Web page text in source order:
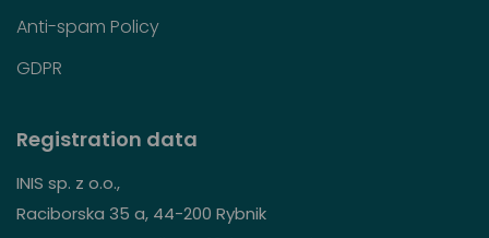
Anti-spam Policy
GDPR
Registration data
INIS sp. z o.o.,
Raciborska 35 a, 44-200 Rybnik